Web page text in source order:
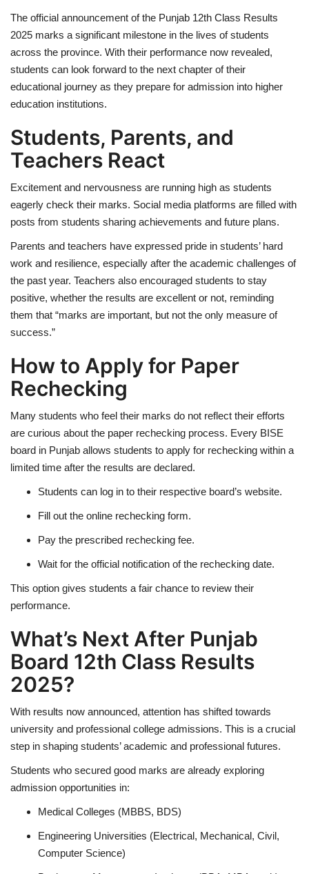
The official announcement of the Punjab 12th Class Results
2025 marks a significant milestone in the lives of students
across the province. With their performance now revealed,
students can look forward to the next chapter of their
educational journey as they prepare for admission into higher
education institutions.
Students, Parents, and
Teachers React
Excitement and nervousness are running high as students
eagerly check their marks. Social media platforms are filled with
posts from students sharing achievements and future plans.
Parents and teachers have expressed pride in students’ hard
work and resilience, especially after the academic challenges of
the past year. Teachers also encouraged students to stay
positive, whether the results are excellent or not, reminding
them that “marks are important, but not the only measure of
success.”
How to Apply for Paper
Rechecking
Many students who feel their marks do not reflect their efforts
are curious about the paper rechecking process. Every BISE
board in Punjab allows students to apply for rechecking within a
limited time after the results are declared.
Students can log in to their respective board’s website.
Fill out the online rechecking form.
Pay the prescribed rechecking fee.
Wait for the official notification of the rechecking date.
This option gives students a fair chance to review their
performance.
What’s Next After Punjab
Board 12th Class Results
2025?
With results now announced, attention has shifted towards
university and professional college admissions. This is a crucial
step in shaping students’ academic and professional futures.
Students who secured good marks are already exploring
admission opportunities in:
Medical Colleges (MBBS, BDS)
Engineering Universities (Electrical, Mechanical, Civil,
Computer Science)